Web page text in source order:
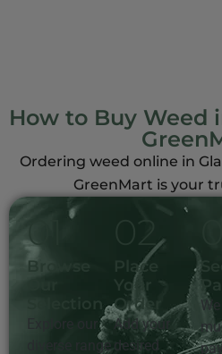
How to Buy Weed
Ordering weed online in
GreenMart is your
0
Browse
diverse range
2
Place
Your
Order
Add your
desired